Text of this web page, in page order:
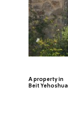
A property in
Beit Yehoshua